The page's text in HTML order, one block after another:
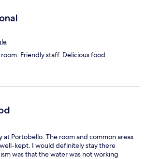
Friendly staff. Delicious food.
at Portobello. The room and common areas
kept. I would definitely stay there
was that the water was not working